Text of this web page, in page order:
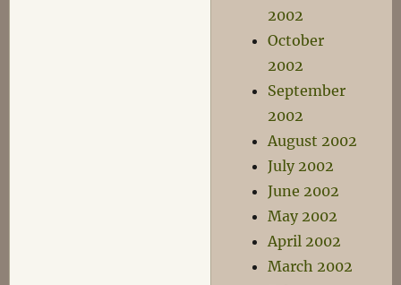
2002
October
2002
September
2002
August 2002
July 2002
June 2002
May 2002
April 2002
March 2002